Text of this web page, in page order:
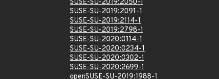
SUSE-SU-2019:2050-1
SUSE-SU-2019:2091-1
SUSE-SU-2019:2114-1
SUSE-SU-2019:2798-1
SUSE-SU-2020:0114-1
SUSE-SU-2020:0234-1
SUSE-SU-2020:0302-1
SUSE-SU-2020:2699-1
openSUSE-SU-2019:1988-1